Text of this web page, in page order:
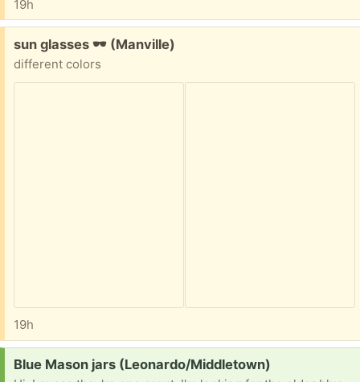
19h
Free:
sun glasses 🕶 (Manville)
different colors
19h
Request:
Blue Mason jars (Leonardo/Middletown)